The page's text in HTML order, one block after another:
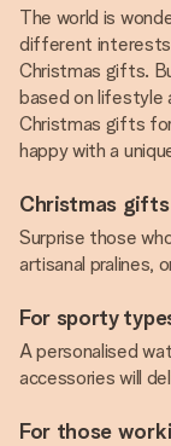
The world is
different
Christmas gifts.
based on lifestyle
Christmas gifts
happy with a
Christmas
Surprise those
artisanal pralines,
For sporty
A personalised
accessories will
For those